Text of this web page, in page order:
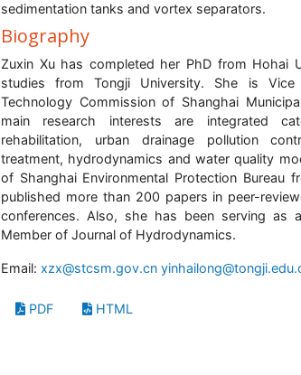
sedimentation tanks and vortex separators.
Biography
Zuxin Xu has completed her PhD from Hohai
studies from Tongji University. She is Vice
Technology Commission of Shanghai
main research interests are integrated
rehabilitation, urban drainage pollution
treatment, hydrodynamics and water quality
of Shanghai Environmental Protection Bureau
published more than 200 papers in peer-
conferences. Also, she has been serving as
Member of Journal of Hydrodynamics.
Email: xzx@stcsm.gov.cn
PDF HTML